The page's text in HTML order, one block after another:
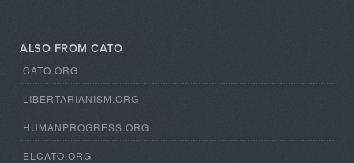
ALSO FROM CATO
CATO.ORG
LIBERTARIANISM.ORG
HUMANPROGRESS.ORG
ELCATO.ORG